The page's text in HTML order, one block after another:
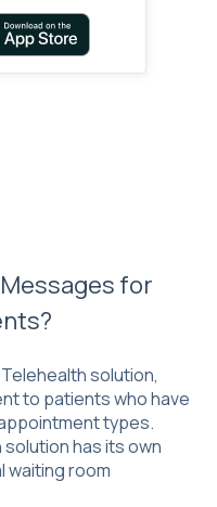
for
solution,
to patients who have
types.
has its own
waiting room